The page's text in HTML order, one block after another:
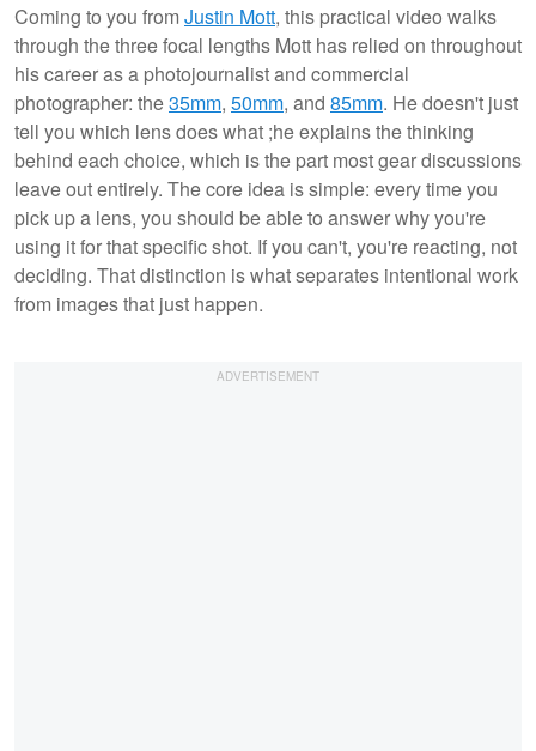
Coming to you fromJustin Mott, this practical video walks
through the three focal lengths Mott has relied on throughout
his career as a photojournalist and commercial
photographer: the35mm, 50mm, and 85mm. He doesn't just
tell you which lens does what ;he explains the thinking
behind each choice, which is the part most gear discussions
leave out entirely. The core idea is simple: every time you
pick up a lens, you should be able to answer why you're
using it for that specific shot. If you can't, you're reacting, not
deciding. That distinction is what separates intentional work
from images that just happen.